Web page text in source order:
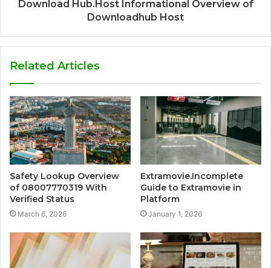
Download Hub.Host Informational Overview of
Downloadhub Host
Related Articles
Safety Lookup Overview
of 08007770319 With
Verified Status
March 6, 2026
Extramovie.Incomplete
Guide to Extramovie in
Platform
January 1, 2026